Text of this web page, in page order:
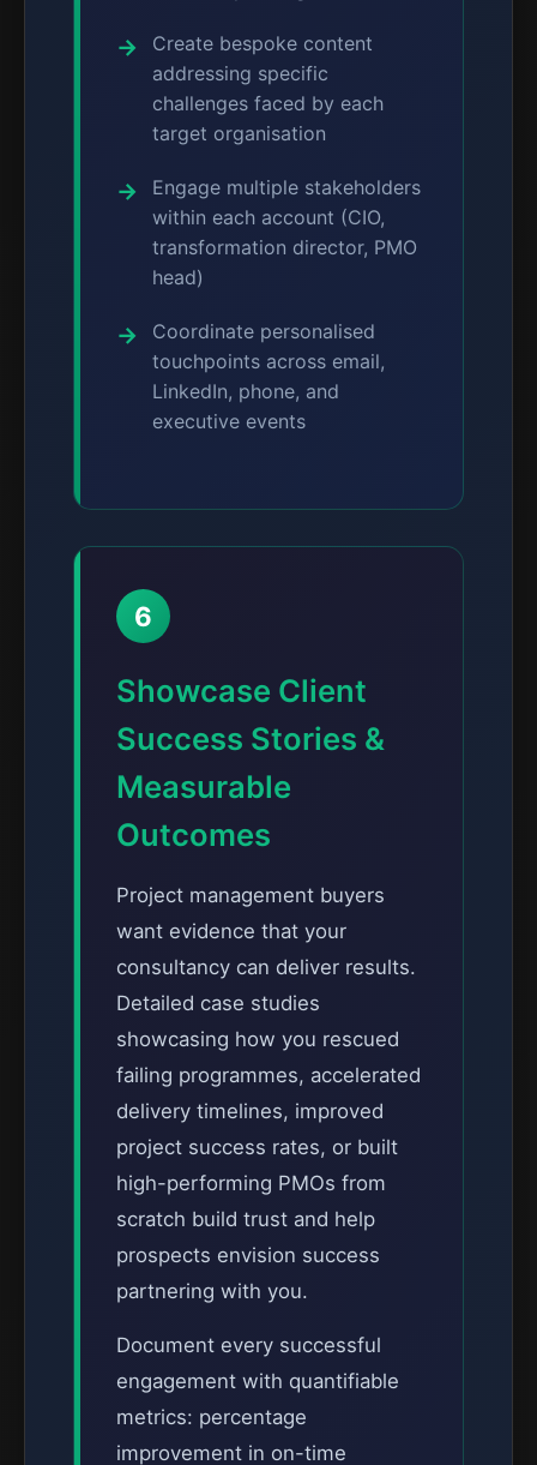
Create bespoke content
addressing specific
challenges faced by each
target organisation
Engage multiple stakeholders
within each account (CIO,
transformation director, PMO
head)
Coordinate personalised
touchpoints across email,
LinkedIn, phone, and
executive events
6
Showcase Client
Success Stories &
Measurable
Outcomes
Project management buyers
want evidence that your
consultancy can deliver results.
Detailed case studies
showcasing how you rescued
failing programmes, accelerated
delivery timelines, improved
project success rates, or built
high-performing PMOs from
scratch build trust and help
prospects envision success
partnering with you.
Document every successful
engagement with quantifiable
metrics: percentage
improvement in on-time